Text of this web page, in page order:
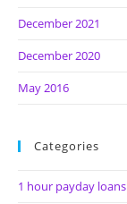
December 2021
December 2020
May 2016
Categories
1 hour payday loans